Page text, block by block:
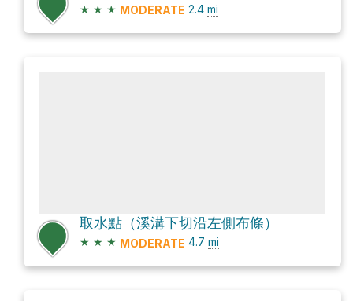
★ ★ ★ MODERATE 2.4 mi
取水點（溪溝下切沿左側布條）
★ ★ ★ MODERATE 4.7 mi